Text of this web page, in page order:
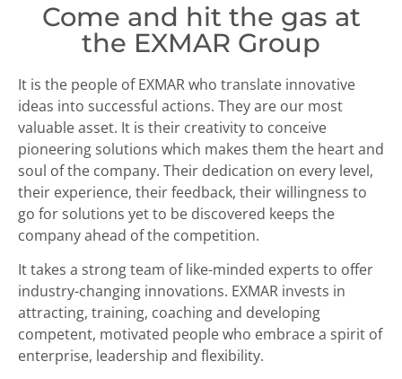
Come and hit the gas at
the EXMAR Group
It is the people of EXMAR who translate innovative
ideas into successful actions. They are our most
valuable asset. It is their creativity to conceive
pioneering solutions which makes them the heart and
soul of the company. Their dedication on every level,
their experience, their feedback, their willingness to
go for solutions yet to be discovered keeps the
company ahead of the competition.
It takes a strong team of like-minded experts to offer
industry-changing innovations. EXMAR invests in
attracting, training, coaching and developing
competent, motivated people who embrace a spirit of
enterprise, leadership and flexibility.